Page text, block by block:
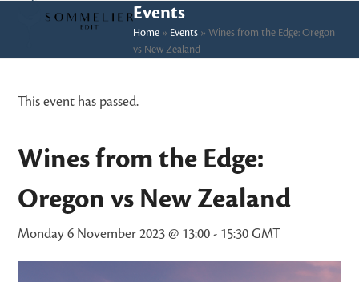
Open
menu
Close
menu
Events
Home» Events» Wines from the Edge: Oregon
vs New Zealand
This event has passed.
Wines from the Edge:
Oregon vs New Zealand
Monday 6 November 2023 @ 13:00 - 15:30 GMT